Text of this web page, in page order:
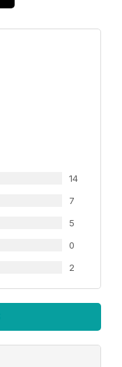
14
7
5
0
2